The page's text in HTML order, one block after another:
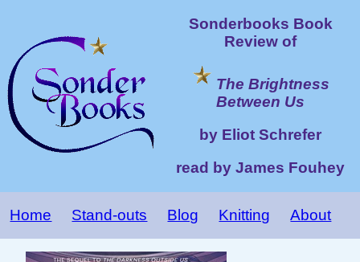
Sonderbooks Book
Review of
The Brightness
Between Us
by Eliot Schrefer
read by James Fouhey
Home Stand-outs Blog Knitting About